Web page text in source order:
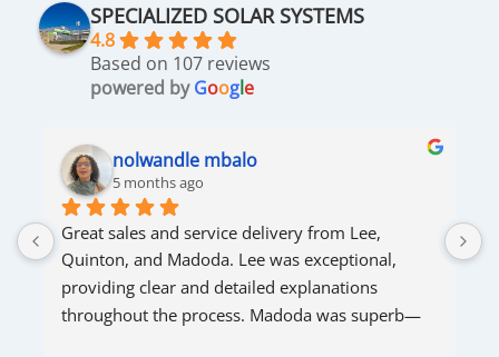
SPECIALIZED SOLAR SYSTEMS
4.8
Based on 107 reviews
powered byGoogle
nolwandle mbalo
5 months ago
Great sales and service delivery from Lee,
Quinton, and Madoda. Lee was exceptional,
providing clear and detailed explanations
throughout the process. Madoda was superb—